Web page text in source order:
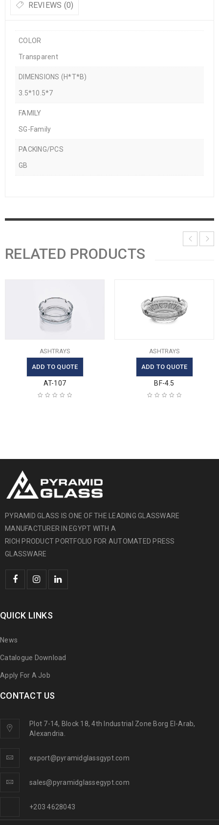
REVIEWS (0)
COLOR
Transparent
DIMENSIONS (H*T*B)
3.5*10.5*7
FAMILY
SG-Family
PACKING/PCS
GB
RELATED PRODUCTS
ASHTRAYS
ADD TO QUOTE
AT-107
ASHTRAYS
ADD TO QUOTE
BF-4.5
PYRAMID GLASS IS ONE OF THE LEADING GLASSWARE
MANUFACTURER IN EGYPT WITH A
RICH PRODUCT PORTFOLIO FOR AUTOMATED PRESS
GLASSWARE
QUICK LINKS
News
Catalogue Download
Apply For A Job
CONTACT US
Plot 7-14, Block 18, 4th Industrial Zone Borg El-Arab,
Alexandria.
export@pyramidglassgypt.com
sales@pyramidglassegypt.com
+203 4628043